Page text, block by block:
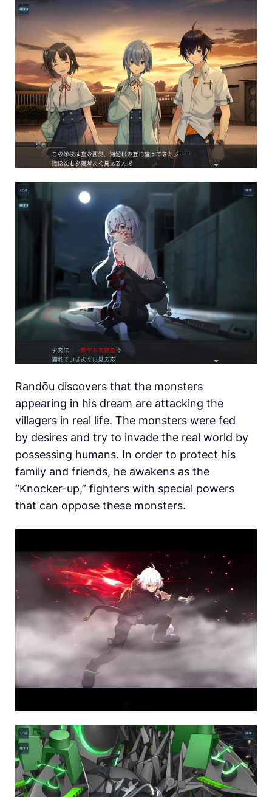
Randōu discovers that the monsters
appearing in his dream are attacking the
villagers in real life. The monsters were fed
by desires and try to invade the real world by
possessing humans. In order to protect his
family and friends, he awakens as the
“Knocker-up,” fighters with special powers
that can oppose these monsters.